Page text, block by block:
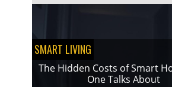
CONTROL
YOUR
ENTIRE
TV
SMART LIVING
The Hidden Costs of Smart
One Talks About